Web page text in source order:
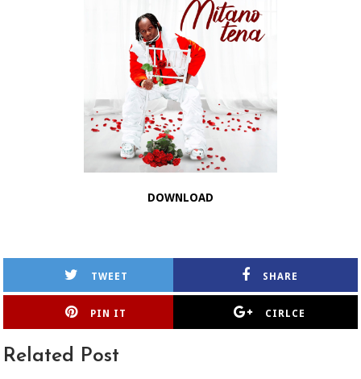
DOWNLOAD
TWEET SHARE
PIN IT CIRLCE
Related Post